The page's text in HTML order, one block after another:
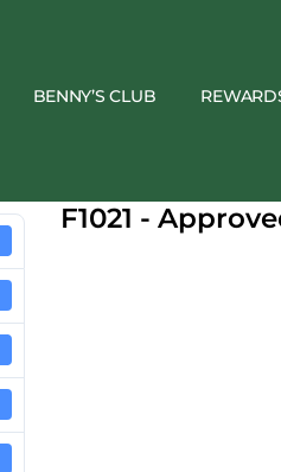
BENNY’S CLUB
F1021 -